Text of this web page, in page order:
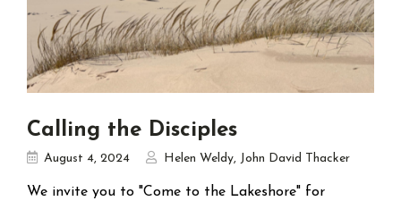
Calling the Disciples
August 4, 2024 Helen Weldy, John David Thacker
We invite you to "Come to the Lakeshore" for